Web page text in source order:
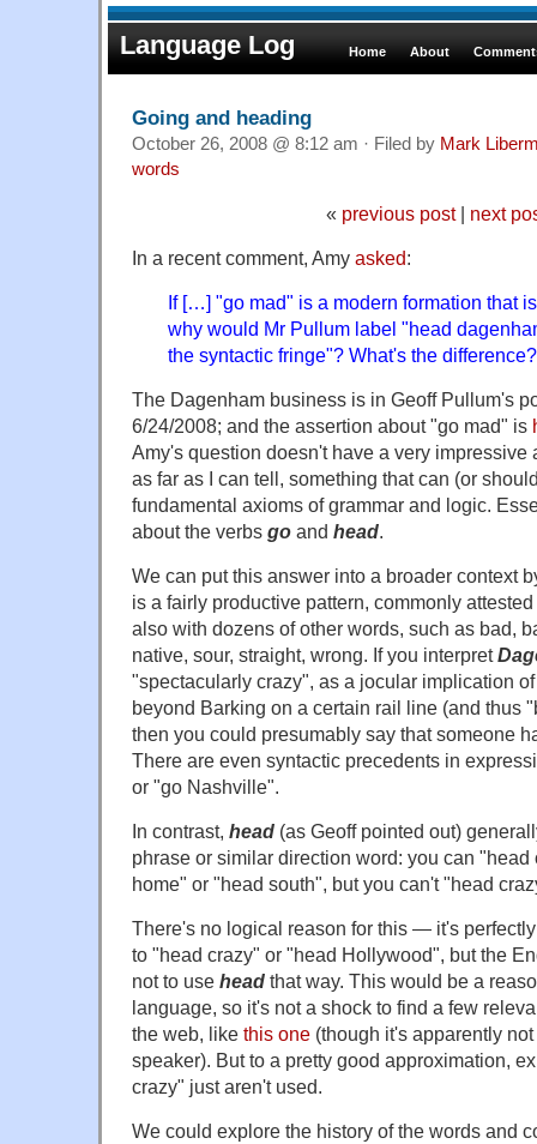
Language Log Home About
Going and heading
October 26, 2008 @ 8:12 am · Filed by Mark
words
« previous post| next
In a recent comment, Amy asked:
If […] "go mad" is a modern formation that
why would Mr Pullum label "head
the syntactic fringe"? What's the difference?
The Dagenham business is in Geoff Pullum's
6/24/2008; and the assertion about "go mad" is
Amy's question doesn't have a very impressive
as far as I can tell, something that can (or
fundamental axioms of grammar and logic.
about the verbs go and head.
We can put this answer into a broader context
is a fairly productive pattern, commonly
also with dozens of other words, such as bad,
native, sour, straight, wrong. If you interpret
"spectacularly crazy", as a jocular implication
beyond Barking on a certain rail line (and thus
then you could presumably say that someone
There are even syntactic precedents in
or "go Nashville".
In contrast, head (as Geoff pointed out)
phrase or similar direction word: you can "head
home" or "head south", but you can't "head
There's no logical reason for this — it's
to "head crazy" or "head Hollywood", but the
not to use head that way. This would be a
language, so it's not a shock to find a few
the web, like this one (though it's apparently
speaker). But to a pretty good approximation,
crazy" just aren't used.
We could explore the history of the words and